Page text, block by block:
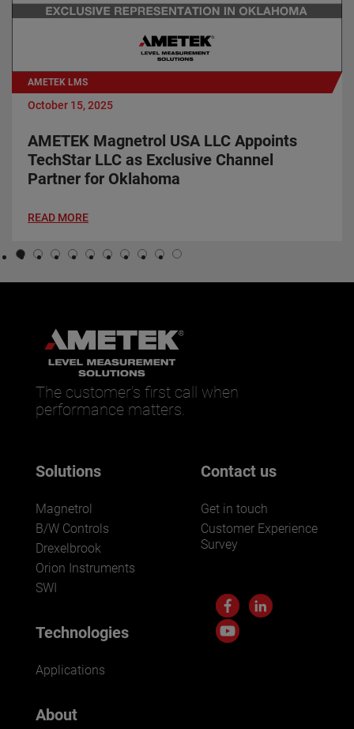
AMETEK LMS
October 15, 2025
AMETEK Magnetrol USA LLC Appoints
TechStar LLC as Exclusive Channel
Partner for Oklahoma
READ MORE
The customer’s first call when
performance matters.
Solutions
Magnetrol
B/W Controls
Drexelbrook
Orion Instruments
SWI
Technologies
Applications
About
Contact us
Get in touch
Customer Experience
Survey